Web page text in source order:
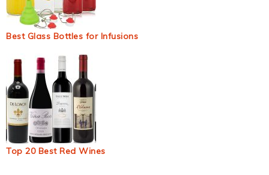
Best Glass Bottles for Infusions
Top 20 Best Red Wines